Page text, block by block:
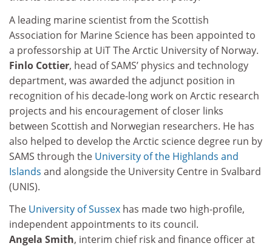
A leading marine scientist from the Scottish
Association for Marine Science has been appointed to
a professorship at UiT The Arctic University of Norway.
Finlo Cottier, head of SAMS’ physics and technology
department, was awarded the adjunct position in
recognition of his decade-long work on Arctic research
projects and his encouragement of closer links
between Scottish and Norwegian researchers. He has
also helped to develop the Arctic science degree run by
SAMS through the University of the Highlands and
Islands and alongside the University Centre in Svalbard
(UNIS).
The University of Sussex has made two high-profile,
independent appointments to its council.
Angela Smith, interim chief risk and finance officer at